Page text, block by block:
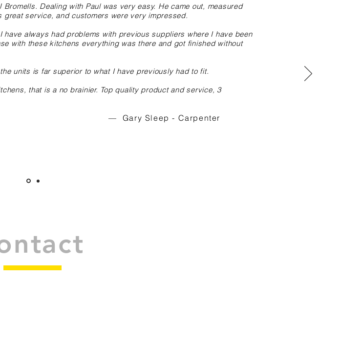
Dealing with Paul was very easy. He came out, measured
service, and customers were very impressed.
always had problems with previous suppliers where I have been
with these kitchens everything was there and got finished without
units is far superior to what I have previously had to fit.
that is a no brainier. Top quality product and service, 3
— Gary Sleep - Carpenter